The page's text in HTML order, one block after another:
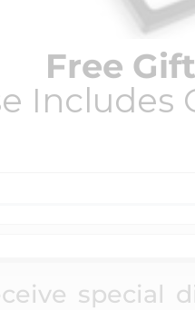
Free
special